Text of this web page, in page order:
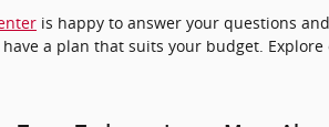
is happy to answer your questions
a plan that suits your budget.